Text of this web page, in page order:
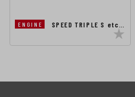
ENGINE SPEED TRIPLE S etc…